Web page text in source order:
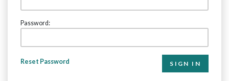
Password:
Reset Password